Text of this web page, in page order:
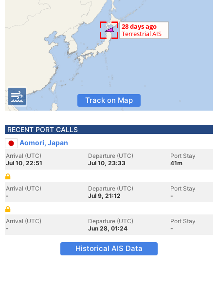
Track on Map
RECENT PORT CALLS
Aomori, Japan
Arrival (UTC)
Jul 10, 22:51
Departure (UTC)
Jul 10, 23:33
Port Stay
41m
Arrival (UTC)
-
Departure (UTC)
Jul 9, 21:12
Port Stay
-
Arrival (UTC)
-
Departure (UTC)
Jun 28, 01:24
Port Stay
-
Historical AIS Data